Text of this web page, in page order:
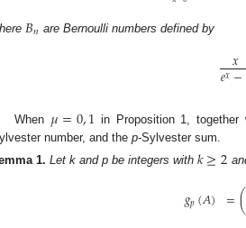
𝐵𝑛 are Bernoulli numbers defined by
𝑥
𝑒𝑥−
When 𝜇=0,1 in Proposition 1,
number, and the p-Sylvester sum.
1. Let k and p be integers with 𝑘≥2
𝑔𝑝(𝐴) =(